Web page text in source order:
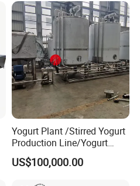
Yogurt Plant /Stirred Yogurt
Production Line/Yogurt
Drink Processing Line
US$100,000.00